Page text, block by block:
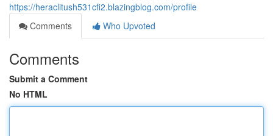
https://heraclitush531cfi2.blazingblog.com/profile
Comments
Who Upvoted
Comments
Submit a Comment
No HTML